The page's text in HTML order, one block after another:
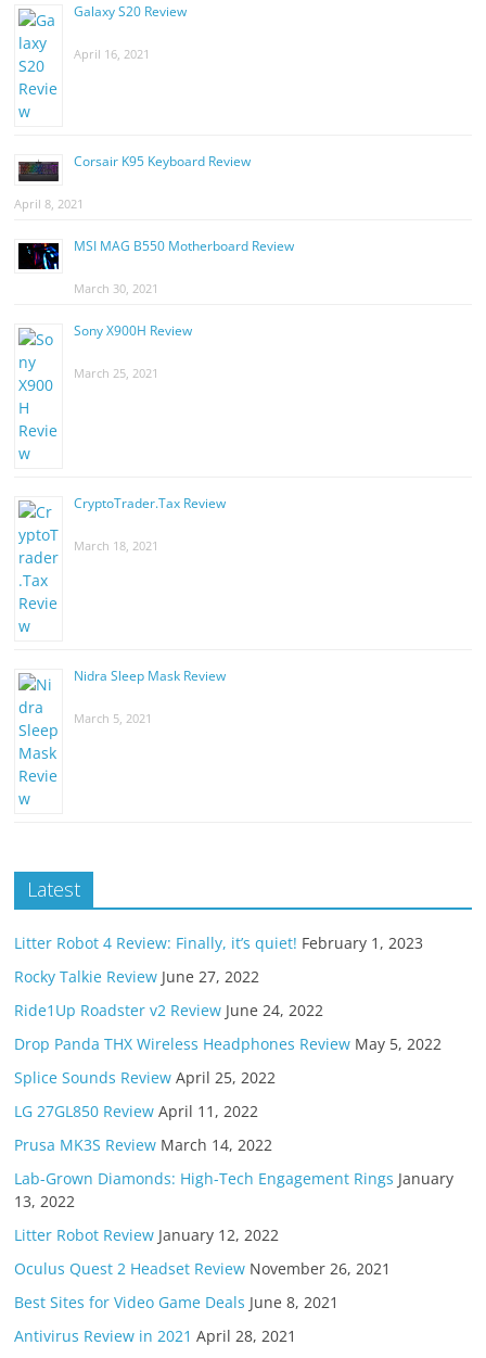
Galaxy S20 Review
April 16, 2021
Corsair K95 Keyboard Review
April 8, 2021
MSI MAG B550 Motherboard Review
March 30, 2021
Sony X900H Review
March 25, 2021
CryptoTrader.Tax Review
March 18, 2021
Nidra Sleep Mask Review
March 5, 2021
Latest
Litter Robot 4 Review: Finally, it’s quiet! February 1, 2023
Rocky Talkie Review June 27, 2022
Ride1Up Roadster v2 Review June 24, 2022
Drop Panda THX Wireless Headphones Review May 5, 2022
Splice Sounds Review April 25, 2022
LG 27GL850 Review April 11, 2022
Prusa MK3S Review March 14, 2022
Lab-Grown Diamonds: High-Tech Engagement Rings January
13, 2022
Litter Robot Review January 12, 2022
Oculus Quest 2 Headset Review November 26, 2021
Best Sites for Video Game Deals June 8, 2021
Antivirus Review in 2021 April 28, 2021